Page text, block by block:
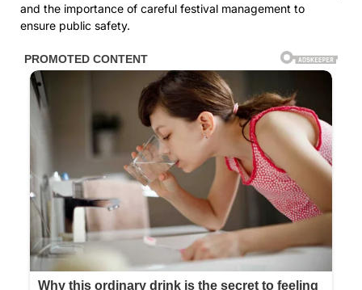
and the importance of careful festival management to
ensure public safety.